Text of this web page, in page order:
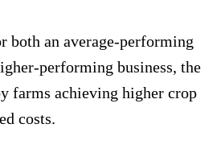
both an average-performing
performing business, the
farms achieving higher crop
costs.